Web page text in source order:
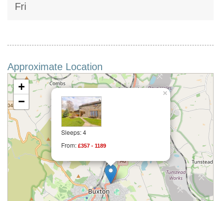
Fri
Approximate Location
Sleeps: 4
From: £357 - 1189
×
+
−